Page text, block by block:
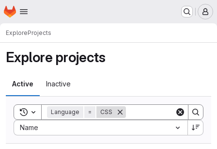
Skip to main content
Homepage
ExploreProjects
Explore projects
Active Inactive
Toggle search history
Language = CSS
Name
Sort by: